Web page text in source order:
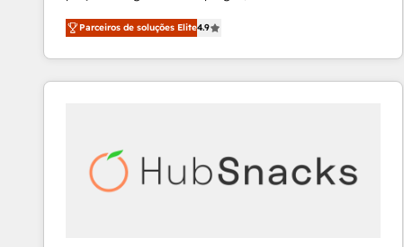
Hire an agency that's experienced in every inch of
HubSpot and willing to work hand-in-hand with your
team to simplify the complex and build a better
experience for your team and customers.
Parceiros de soluções Elite4.9